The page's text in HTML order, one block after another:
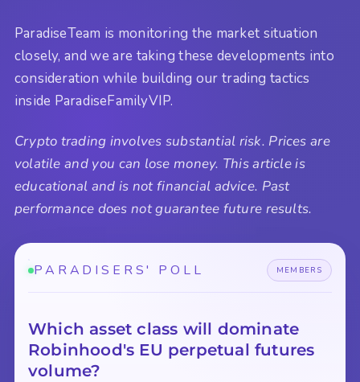
ParadiseTeam is monitoring the market situation
closely, and we are taking these developments into
consideration while building our trading tactics
inside ParadiseFamilyVIP.
Crypto trading involves substantial risk. Prices are
volatile and you can lose money. This article is
educational and is not financial advice. Past
performance does not guarantee future results.
PARADISERS' POLL MEMBERS
Which asset class will dominate
Robinhood's EU perpetual futures
volume?